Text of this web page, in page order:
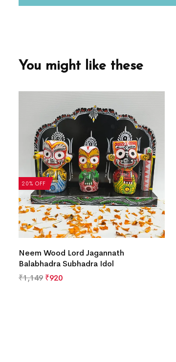
You might like these
20% OFF
Neem Wood Lord Jagannath
Balabhadra Subhadra Idol
₹1,149 ₹920